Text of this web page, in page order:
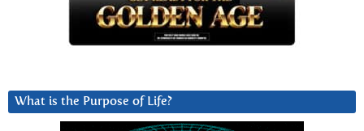
What is the Purpose of Life?